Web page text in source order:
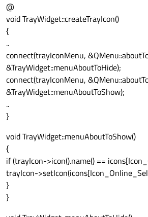
@
void TrayWidget::createTrayIcon()
{
..
connect(trayIconMenu,
&TrayWidget::menuAboutToHide);
connect(trayIconMenu,
&TrayWidget::menuAboutToShow);
..
}
void TrayWidget::menuAboutToShow()
{
if (trayIcon->icon().name() ==
trayIcon-
}
}